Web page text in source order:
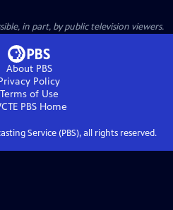
in part, by public television viewers.
About PBS
Policy
Terms of Use
PBSHome
Service (PBS), all rights reserved.